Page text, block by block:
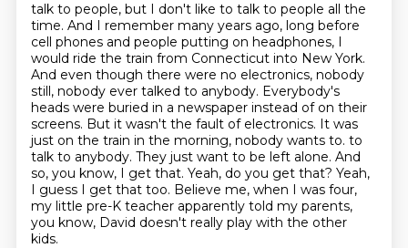
talk to people, but I don't like to talk to people all the
time. And I remember many years ago, long before
cell phones and people putting on headphones, I
would ride the train from Connecticut into New York.
And even though there were no electronics, nobody
still, nobody ever talked to anybody. Everybody's
heads were buried in a newspaper instead of on their
screens. But it wasn't the fault of electronics. It was
just on the train in the morning, nobody wants to. to
talk to anybody. They just want to be left alone. And
so, you know, I get that. Yeah, do you get that? Yeah,
I guess I get that too. Believe me, when I was four,
my little pre-K teacher apparently told my parents,
you know, David doesn't really play with the other
kids.